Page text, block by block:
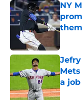
NY
a job